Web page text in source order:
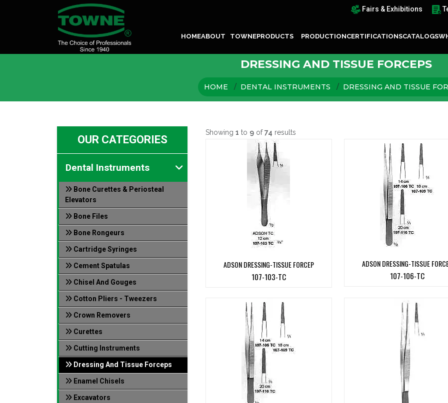
Fairs & Exhibitions
HOMEABOUT TOWNEPRODUCTS PRODUCTIONCERTIFICATIONSCATALOGS
DRESSING AND TISSUE FORCEPS
HOME DENTAL INSTRUMENTS DRESSING AND TISSUE
OUR CATEGORIES
Dental Instruments
Bone Curettes & Periosteal
Elevators
Bone Files
Bone Rongeurs
Cartridge Syringes
Cement Spatulas
Chisel And Gouges
Cotton Pliers - Tweezers
Crown Removers
Curettes
Cutting Instruments
Dressing And Tissue Forceps
Enamel Chisels
Excavators
Showing 1 to 9 of74 results
ADSON DRESSING-TISSUE FORCEP
107-103-TC
ADSON DRESSING-TISSUE
107-106-TC